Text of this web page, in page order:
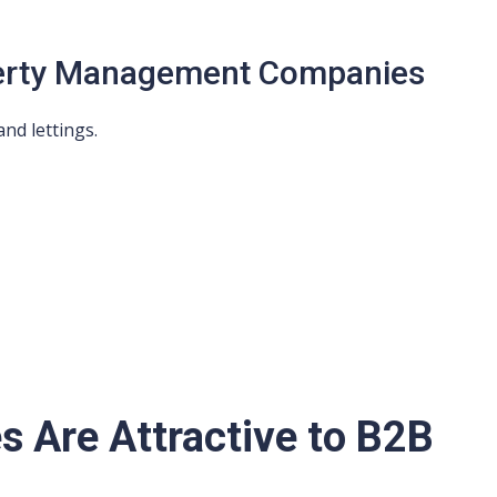
Management Companies
lettings.
Are Attractive to B2B